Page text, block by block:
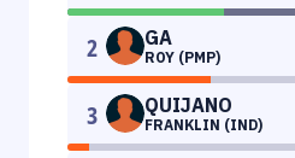
2 GA
ROY (PMP)
3 QUIJANO
FRANKLIN (IND)